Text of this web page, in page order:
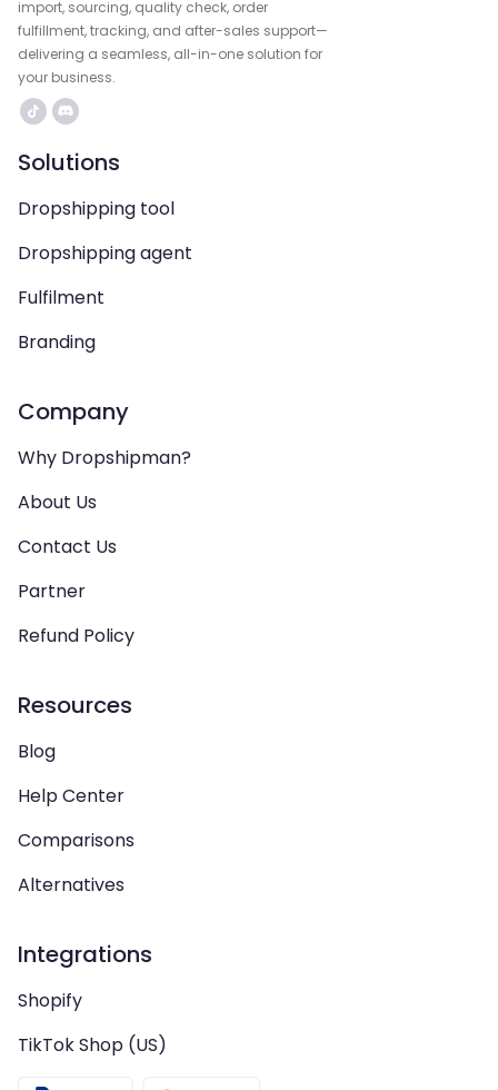
import, sourcing, quality check, order
fulfillment, tracking, and after-sales support—
delivering a seamless, all-in-one solution for
your business.
Solutions
Dropshipping tool
Dropshipping agent
Fulfilment
Branding
Company
Why Dropshipman?
About Us
Contact Us
Partner
Refund Policy
Resources
Blog
Help Center
Comparisons
Alternatives
Integrations
Shopify
TikTok Shop (US)